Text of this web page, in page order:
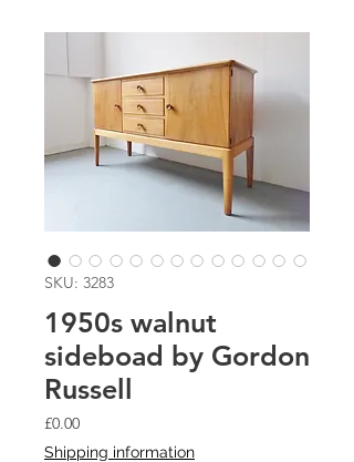
SKU: 3283
1950s walnut
sideboad by Gordon
Russell
£0.00Price
Shipping information